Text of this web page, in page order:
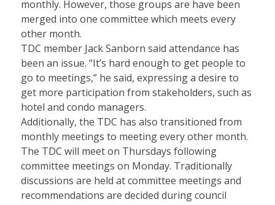
monthly. However, those groups are have been
merged into one committee which meets every
other month.
TDC member Jack Sanborn said attendance has
been an issue. “It’s hard enough to get people to
go to meetings,” he said, expressing a desire to
get more participation from stakeholders, such as
hotel and condo managers.
Additionally, the TDC has also transitioned from
monthly meetings to meeting every other month.
The TDC will meet on Thursdays following
committee meetings on Monday. Traditionally
discussions are held at committee meetings and
recommendations are decided during council